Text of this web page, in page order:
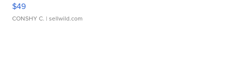
$49
CONSHY C. | sellwild.com